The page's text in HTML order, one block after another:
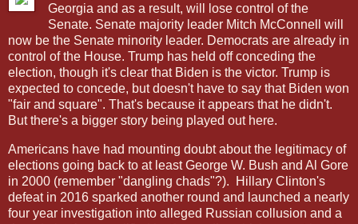
Georgia and as a result, will lose control of the
Senate. Senate majority leader Mitch McConnell will
now be the Senate minority leader. Democrats are already in
control of the House. Trump has held off conceding the
election, though it's clear that Biden is the victor. Trump is
expected to concede, but doesn't have to say that Biden won
"fair and square". That's because it appears that he didn't.
But there's a bigger story being played out here.
Americans have had mounting doubt about the legitimacy of
elections going back to at least George W. Bush and Al Gore
in 2000 (remember "dangling chads"?).
Hillary Clinton's
defeat in 2016 sparked another round and launched a nearly
four year investigation into alleged Russian collusion and a